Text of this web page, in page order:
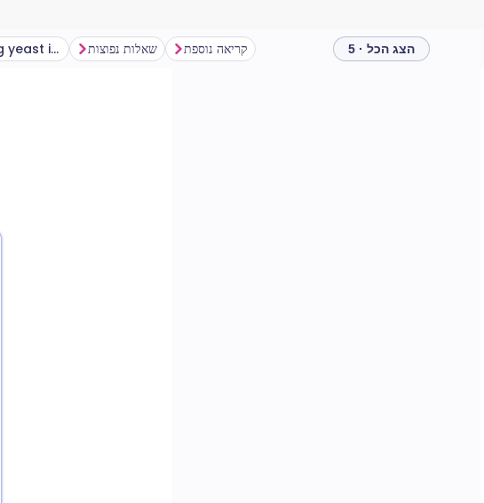
Can I prevent recurring yeast infections? שאלות נפוצות קריאה נוספת הצג הכל · 5